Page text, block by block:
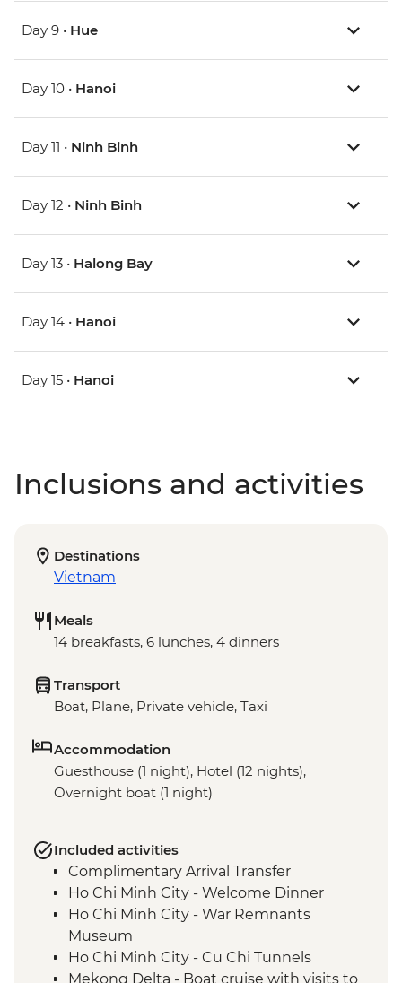
Day 9 • Hue
Day 10 • Hanoi
Day 11 • Ninh Binh
Day 12 • Ninh Binh
Day 13 • Halong Bay
Day 14 • Hanoi
Day 15 • Hanoi
Inclusions and activities
Destinations
Vietnam
Meals
14 breakfasts, 6 lunches, 4 dinners
Transport
Boat, Plane, Private vehicle, Taxi
Accommodation
Guesthouse (1 night), Hotel (12 nights),
Overnight boat (1 night)
Included activities
Complimentary Arrival Transfer
Ho Chi Minh City - Welcome Dinner
Ho Chi Minh City - War Remnants
Museum
Ho Chi Minh City - Cu Chi Tunnels
Mekong Delta - Boat cruise with visits to